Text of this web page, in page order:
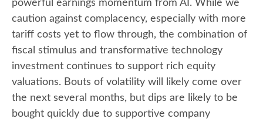
powerful earnings momentum from AI. While we
caution against complacency, especially with more
tariff costs yet to flow through, the combination of
fiscal stimulus and transformative technology
investment continues to support rich equity
valuations. Bouts of volatility will likely come over
the next several months, but dips are likely to be
bought quickly due to supportive company